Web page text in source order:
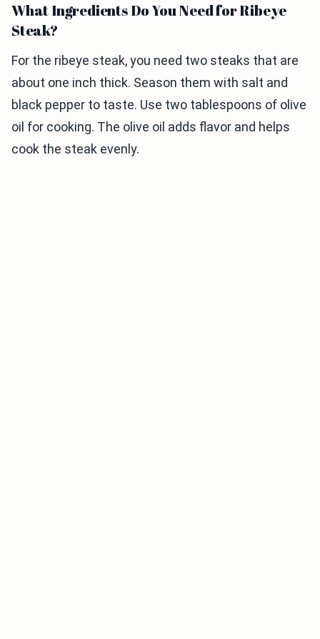
What Ingredients Do You Need for Ribeye
Steak?
For the ribeye steak, you need two steaks that are
about one inch thick. Season them with salt and
black pepper to taste. Use two tablespoons of olive
oil for cooking. The olive oil adds flavor and helps
cook the steak evenly.